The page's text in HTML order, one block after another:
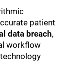
patient
data breach,
workflow